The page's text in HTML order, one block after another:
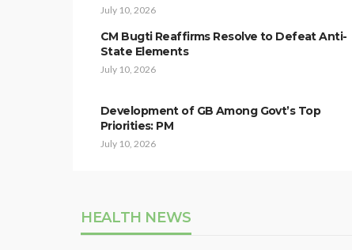
July 10, 2026
CM Bugti Reaffirms Resolve to Defeat Anti-
State Elements
July 10, 2026
Development of GB Among Govt’s Top
Priorities: PM
July 10, 2026
HEALTH NEWS